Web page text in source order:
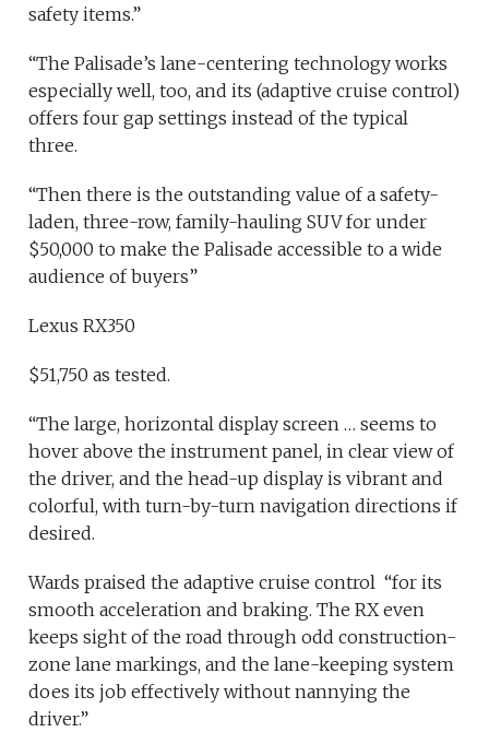
safety items.”
“The Palisade’s lane-centering technology works
especially well, too, and its (adaptive cruise control)
offers four gap settings instead of the typical
three.
“Then there is the outstanding value of a safety-
laden, three-row, family-hauling SUV for under
$50,000 to make the Palisade accessible to a wide
audience of buyers”
Lexus RX350
$51,750 as tested.
“The large, horizontal display screen … seems to
hover above the instrument panel, in clear view of
the driver, and the head-up display is vibrant and
colorful, with turn-by-turn navigation directions if
desired.
Wards praised the adaptive cruise control “for its
smooth acceleration and braking. The RX even
keeps sight of the road through odd construction-
zone lane markings, and the lane-keeping system
does its job effectively without nannying the
driver.”